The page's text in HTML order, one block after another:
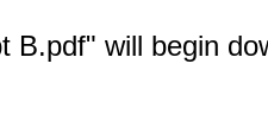
B.pdf" will begin